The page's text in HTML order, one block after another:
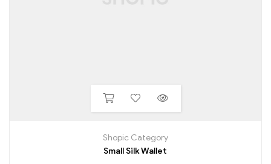
Shopic Category
Small Silk Wallet